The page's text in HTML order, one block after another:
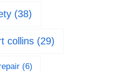
(38)
collins(29)
(6)